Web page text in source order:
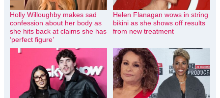
Holly Willoughby makes sad
confession about her body as
she hits back at claims she has
‘perfect figure’
Helen Flanagan wows in string
bikini as she shows off results
from new treatment